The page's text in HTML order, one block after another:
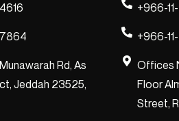
Rd, As
Jeddah 23525,
+966-
+966-
Offices
Floor
Street,